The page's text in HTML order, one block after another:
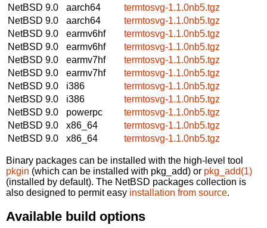
NetBSD 9.0
aarch64
termtosvg-1.1.0nb5.tgz
NetBSD 9.0
aarch64
termtosvg-1.1.0nb5.tgz
NetBSD 9.0
earmv6hf
termtosvg-1.1.0nb5.tgz
NetBSD 9.0
earmv6hf
termtosvg-1.1.0nb5.tgz
NetBSD 9.0
earmv7hf
termtosvg-1.1.0nb5.tgz
NetBSD 9.0
earmv7hf
termtosvg-1.1.0nb5.tgz
NetBSD 9.0
i386
termtosvg-1.1.0nb5.tgz
NetBSD 9.0
i386
termtosvg-1.1.0nb5.tgz
NetBSD 9.0
powerpc
termtosvg-1.1.0nb5.tgz
NetBSD 9.0
x86_64
termtosvg-1.1.0nb5.tgz
NetBSD 9.0
x86_64 termtosvg-1.1.0nb5.tgz
Binary packages can be installed with the high-level tool
pkgin (which can be installed with pkg_add) or pkg_add(1)
(installed by default). The NetBSD packages collection is
also designed to permit easy installation from source.
Available build options